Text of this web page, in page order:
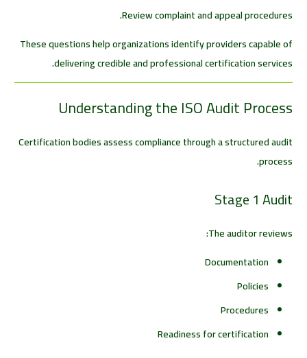
Review complaint and appeal procedures.
These questions help organizations identify providers capable of
delivering credible and professional certification services.
Understanding the ISO Audit Process
Certification bodies assess compliance through a structured audit
process.
Stage 1 Audit
The auditor reviews:
Documentation
Policies
Procedures
Readiness for certification